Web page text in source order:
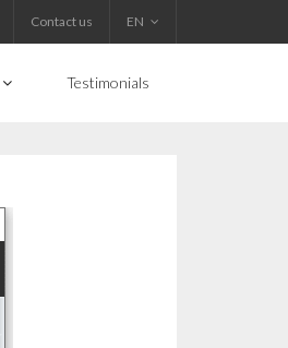
Contact us EN
Testimonials